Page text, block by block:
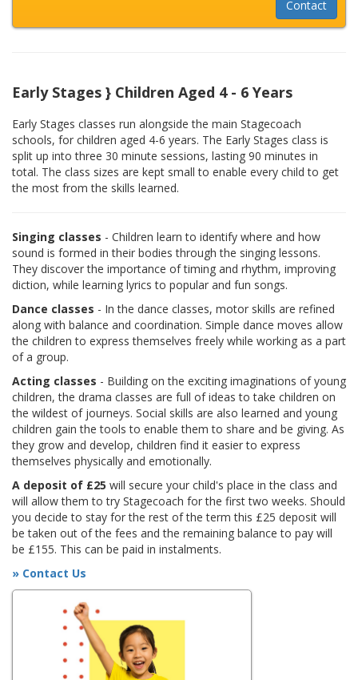
Early Stages } Children Aged 4 - 6 Years
Early Stages classes run alongside the main Stagecoach
schools, for children aged 4-6 years. The Early Stages class is
split up into three 30 minute sessions, lasting 90 minutes in
total. The class sizes are kept small to enable every child to get
the most from the skills learned.
Singing classes - Children learn to identify where and how
sound is formed in their bodies through the singing lessons.
They discover the importance of timing and rhythm, improving
diction, while learning lyrics to popular and fun songs.
Dance classes - In the dance classes, motor skills are refined
along with balance and coordination. Simple dance moves allow
the children to express themselves freely while working as a part
of a group.
Acting classes - Building on the exciting imaginations of young
children, the drama classes are full of ideas to take children on
the wildest of journeys. Social skills are also learned and young
children gain the tools to enable them to share and be giving. As
they grow and develop, children find it easier to express
themselves physically and emotionally.
A deposit of £25 will secure your child's place in the class and
will allow them to try Stagecoach for the first two weeks. Should
you decide to stay for the rest of the term this £25 deposit will
be taken out of the fees and the remaining balance to pay will
be £155. This can be paid in instalments.
» Contact Us